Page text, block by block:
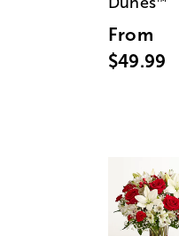
From
$49.99